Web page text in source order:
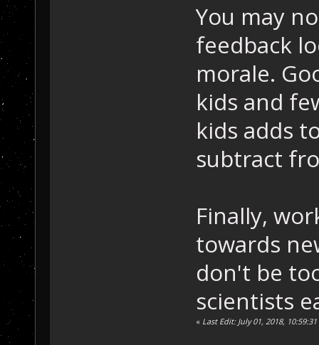
You may
feedback
morale.
kids and
kids adds
subtract
Finally,
towards
don't be
scientists
« Last Edit: July 01, 2018,